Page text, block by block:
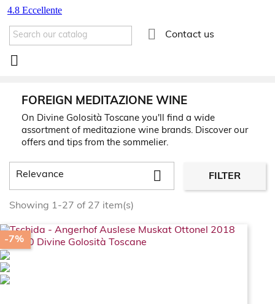
 Contact us

FOREIGN MEDITAZIONE WINE
On Divine Golosità Toscane you'll find a wide
assortment of meditazione wine brands. Discover our
offers and tips from the sommelier.
Relevance  FILTER
Showing 1-27 of 27 item(s)
-7%